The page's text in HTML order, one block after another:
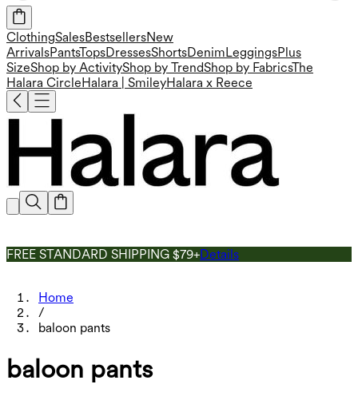
ClothingSalesBestsellersNew
ArrivalsPantsTopsDressesShortsDenim LeggingsPlus
SizeShop by ActivityShop by TrendShop by FabricsThe
Halara Circle Halara | SmileyHalara x Reece
FREE STANDARD SHIPPING $79+Details
Home
/
baloon pants
baloon pants